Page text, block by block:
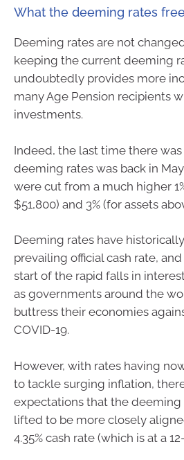
What the deeming rates
Deeming rates are not
keeping the current deeming
undoubtedly provides more
many Age Pension recipients
investments.
Indeed, the last time there
deeming rates was back in
were cut from a much higher
$51,800) and 3% (for assets
Deeming rates have
prevailing official cash rate,
start of the rapid falls in
as governments around the
buttress their economies
COVID-19.
However, with rates having
to tackle surging inflation,
expectations that the
lifted to be more closely
4.35% cash rate (which is at a